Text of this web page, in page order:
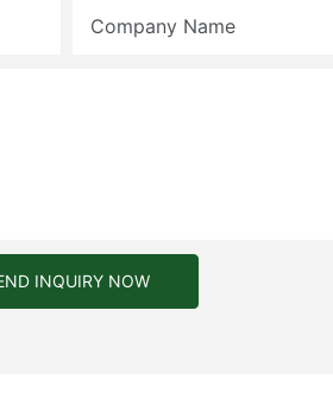
Company Name
INQUIRY NOW